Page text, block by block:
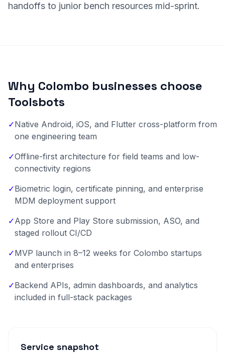
handoffs to junior bench resources mid-sprint.
Why Colombo businesses choose
Toolsbots
✓Native Android, iOS, and Flutter cross-platform from
one engineering team
✓Offline-first architecture for field teams and low-
connectivity regions
✓Biometric login, certificate pinning, and enterprise
MDM deployment support
✓App Store and Play Store submission, ASO, and
staged rollout CI/CD
✓MVP launch in 8–12 weeks for Colombo startups
and enterprises
✓Backend APIs, admin dashboards, and analytics
included in full-stack packages
Service snapshot